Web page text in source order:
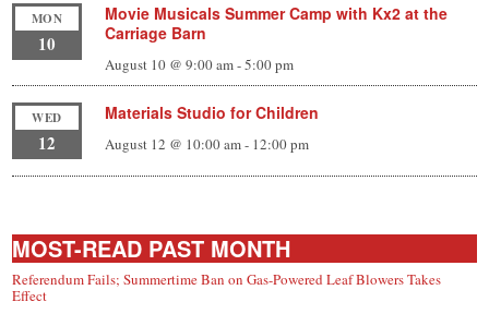
MON
10
Movie Musicals Summer Camp with Kx2 at the
Carriage Barn
August 10 @ 9:00 am-5:00 pm
WED
12
Materials Studio for Children
August 12 @ 10:00 am- 12:00 pm
MOST-READ PAST MONTH
Referendum Fails; Summertime Ban on Gas-Powered Leaf Blowers Takes
Effect